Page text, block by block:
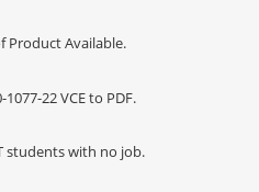
Product Available.
22 VCE to PDF.
students with no job.